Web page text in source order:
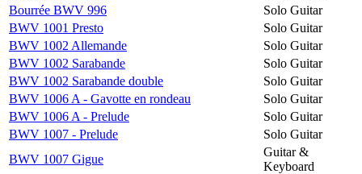
Bourrée BWV 996
Solo Guitar
BWV 1001 Presto
Solo Guitar
BWV 1002 Allemande
Solo Guitar
BWV 1002 Sarabande
Solo Guitar
BWV 1002 Sarabande double
Solo Guitar
BWV 1006 A - Gavotte en rondeau
Solo Guitar
BWV 1006 A - Prelude
Solo Guitar
BWV 1007 - Prelude
Solo Guitar
BWV 1007 Gigue
Guitar &
Keyboard